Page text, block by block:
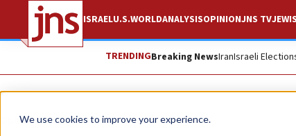
We use cookies to improve your experience.
ISRAELU.S.WORLDANALYSISOPINIONJNS TV
TRENDINGBreaking NewsIranIsraeli
Opinion